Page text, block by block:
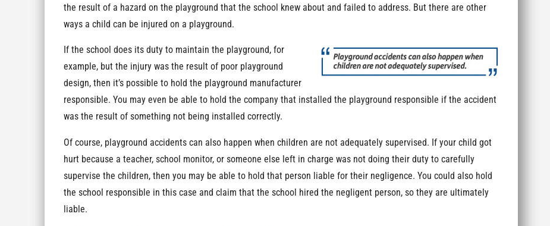
the result of a hazard on the playground that the school knew about and failed to address. But there are other
ways a child can be injured on a playground.
If the school does its duty to maintain the playground, for
example, but the injury was the result of poor playground
design, then it’s possible to hold the playground manufacturer
responsible. You may even be able to hold the company that installed the playground responsible if the accident
was the result of something not being installed correctly.
Of course, playground accidents can also happen when children are not adequately supervised. If your child got
hurt because a teacher, school monitor, or someone else left in charge was not doing their duty to carefully
supervise the children, then you may be able to hold that person liable for their negligence. You could also hold
the school responsible in this case and claim that the school hired the negligent person, so they are ultimately
liable.